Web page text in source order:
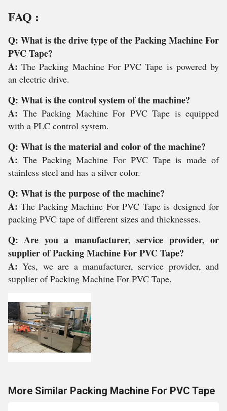
FAQ :
Q: What is the drive type of the Packing Machine For
PVC Tape?
A: The Packing Machine For PVC Tape is powered by
an electric drive.
Q: What is the control system of the machine?
A: The Packing Machine For PVC Tape is equipped
with a PLC control system.
Q: What is the material and color of the machine?
A: The Packing Machine For PVC Tape is made of
stainless steel and has a silver color.
Q: What is the purpose of the machine?
A: The Packing Machine For PVC Tape is designed for
packing PVC tape of different sizes and thicknesses.
Q: Are you a manufacturer, service provider, or
supplier of Packing Machine For PVC Tape?
A: Yes, we are a manufacturer, service provider, and
supplier of Packing Machine For PVC Tape.
More Similar Packing Machine For PVC Tape